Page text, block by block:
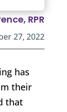
RPR
27, 2022
has
their
that